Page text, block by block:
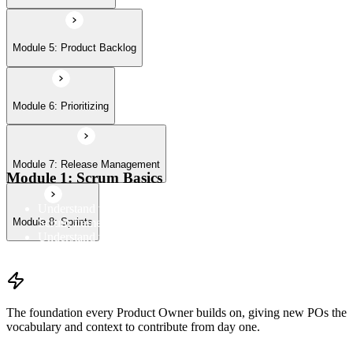
Module 5: Product Backlog
Module 6: Prioritizing
Module 7: Release Management
Module 8: Sprints
Module 1: Scrum Basics
Understand the Scrum Flow, the core components of the
Scrum framework, and the Scrum vocabulary
Understand the principles/legs of empirical process control
The foundation every Product Owner builds on, giving new POs the
vocabulary and context to contribute from day one.